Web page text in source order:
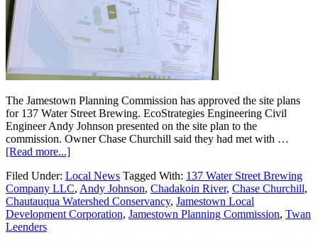
The Jamestown Planning Commission has approved the site plans
for 137 Water Street Brewing. EcoStrategies Engineering Civil
Engineer Andy Johnson presented on the site plan to the
commission. Owner Chase Churchill said they had met with …
[Read more...]
Filed Under: Local News Tagged With: 137 Water Street Brewing
Company LLC, Andy Johnson, Chadakoin River, Chase Churchill,
Chautauqua Watershed Conservancy, Jamestown Local
Development Corporation, Jamestown Planning Commission, Twan
Leenders